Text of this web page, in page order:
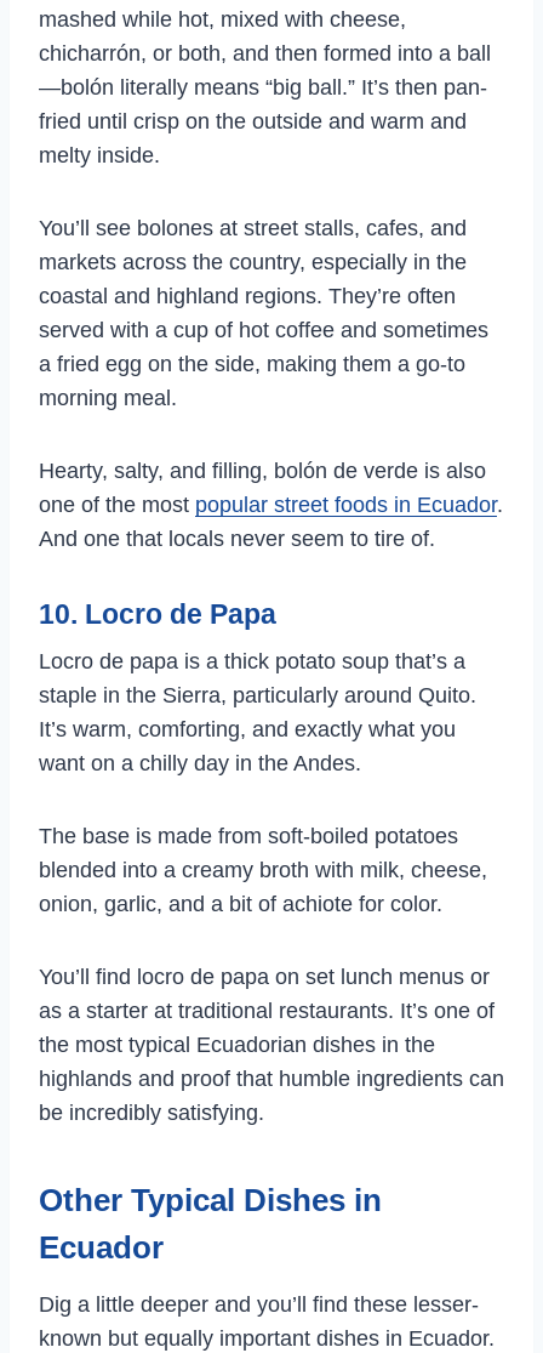
mashed while hot, mixed with cheese,
chicharrón, or both, and then formed into a ball
—bolón literally means “big ball.” It’s then pan-
fried until crisp on the outside and warm and
melty inside.
You’ll see bolones at street stalls, cafes, and
markets across the country, especially in the
coastal and highland regions. They’re often
served with a cup of hot coffee and sometimes
a fried egg on the side, making them a go-to
morning meal.
Hearty, salty, and filling, bolón de verde is also
one of the most popular street foods in Ecuador.
And one that locals never seem to tire of.
10. Locro de Papa
Locro de papa is a thick potato soup that’s a
staple in the Sierra, particularly around Quito.
It’s warm, comforting, and exactly what you
want on a chilly day in the Andes.
The base is made from soft-boiled potatoes
blended into a creamy broth with milk, cheese,
onion, garlic, and a bit of achiote for color.
You’ll find locro de papa on set lunch menus or
as a starter at traditional restaurants. It’s one of
the most typical Ecuadorian dishes in the
highlands and proof that humble ingredients can
be incredibly satisfying.
Other Typical Dishes in
Ecuador
Dig a little deeper and you’ll find these lesser-
known but equally important dishes in Ecuador.